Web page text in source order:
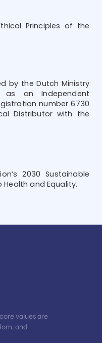
Principles of the
by the Dutch Ministry
an Independent
number 6730
Distributor with the
2030 Sustainable
and Equality.
values are
and